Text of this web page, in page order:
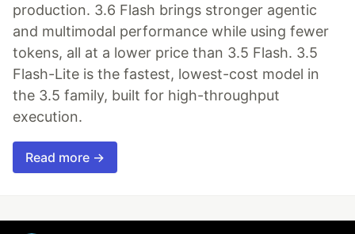
production. 3.6 Flash brings stronger agentic
and multimodal performance while using fewer
tokens, all at a lower price than 3.5 Flash. 3.5
Flash-Lite is the fastest, lowest-cost model in
the 3.5 family, built for high-throughput
execution.
Read more →